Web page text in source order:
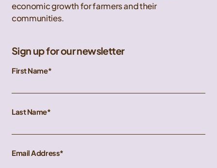
economic growth for farmers and their
communities.
Sign up for our newsletter
First Name
Last Name
Email Address